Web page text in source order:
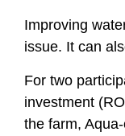
Improving
issue. It can
For two
investment
the farm,